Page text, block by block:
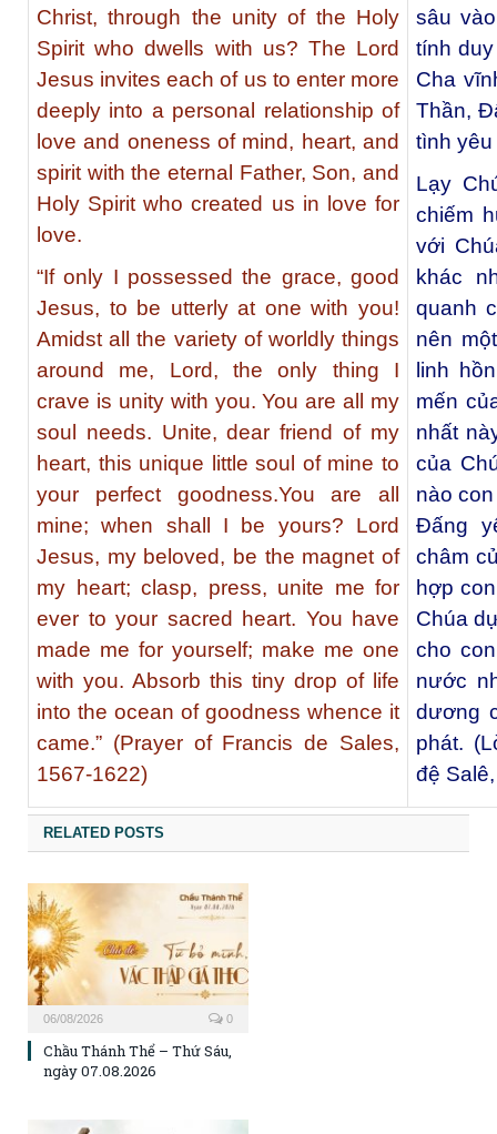
Christ, through the unity of the Holy
Spirit who dwells with us? The Lord
Jesus invites each of us to enter more
deeply into a personal relationship of
love and oneness of mind, heart, and
spirit with the eternal Father, Son, and
Holy Spirit who created us in love for
love.
“If only I possessed the grace, good
Jesus, to be utterly at one with you!
Amidst all the variety of worldly things
around me, Lord, the only thing I
crave is unity with you. You are all my
soul needs. Unite, dear friend of my
heart, this unique little soul of mine to
your perfect goodness.You are all
mine; when shall I be yours? Lord
Jesus, my beloved, be the magnet of
my heart; clasp, press, unite me for
ever to your sacred heart. You have
made me for yourself; make me one
with you. Absorb this tiny drop of life
into the ocean of goodness whence it
came.” (Prayer of Francis de Sales,
1567-1622)
sâu
tính
Cha
Thần,
tình
Lạy
chiếm
với
khác
quanh
nên
linh
mến
nhất
của
nào
Đấng
châm
hợp
Chúa
cho
nước
dương
phát.
đệ
RELATED POSTS
06/08/2026 0
Chầu Thánh Thể – Thứ Sáu,
ngày 07.08.2026